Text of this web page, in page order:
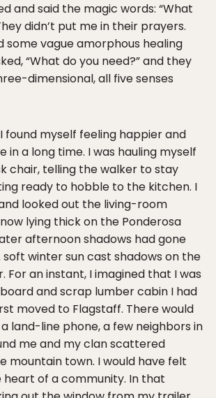
and said the magic words: “What
didn’t put me in their prayers.
some vague amorphous healing
“What do you need?” and they
dimensional, all five senses
found myself feeling happier and
in a long time. I was hauling myself
chair, telling the walker to stay
ready to hobble to the kitchen. I
looked out the living-room
lying thick on the Ponderosa
afternoon shadows had gone
soft winter sun cast shadows on the
For an instant, I imagined that I was
and scrap lumber cabin I had
moved to Flagstaff. There would
land-line phone, a few neighbors in
me and my clan scattered
mountain town. I would have felt
heart of a community. In that